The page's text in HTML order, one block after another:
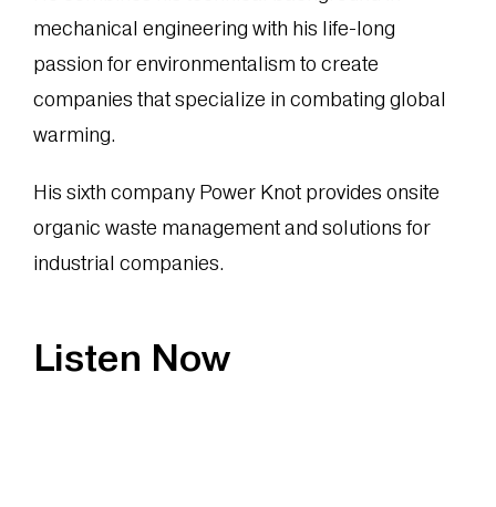
mechanical engineering with his life-long
passion for environmentalism to create
companies that specialize in combating global
warming.
His sixth company Power Knot provides onsite
organic waste management and solutions for
industrial companies.
Listen Now